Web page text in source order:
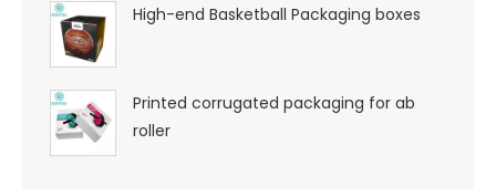
High-end Basketball Packaging boxes
Printed corrugated packaging for ab
roller